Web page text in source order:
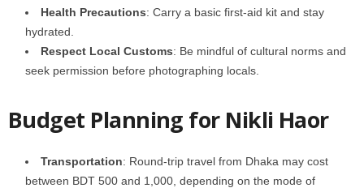
Health Precautions: Carry a basic first-aid kit and stay
hydrated.
Respect Local Customs: Be mindful of cultural norms and
seek permission before photographing locals.
Budget Planning for Nikli Haor
Transportation: Round-trip travel from Dhaka may cost
between BDT 500 and 1,000, depending on the mode of